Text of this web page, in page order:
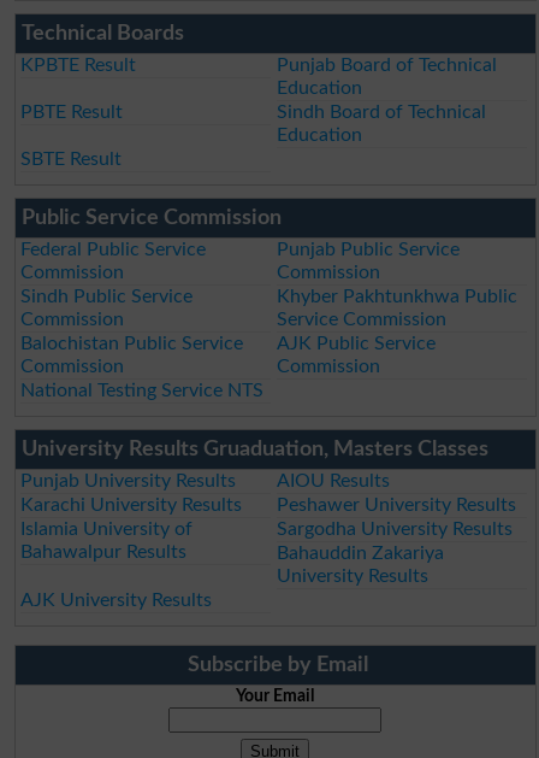
Technical Boards
KPBTE Result
Punjab Board of Technical
Education
PBTE Result
Sindh Board of Technical
Education
SBTE Result
Public Service Commission
Federal Public Service
Commission
Punjab Public Service
Commission
Sindh Public Service
Commission
Khyber Pakhtunkhwa Public
Service Commission
Balochistan Public Service
Commission
AJK Public Service
Commission
National Testing Service NTS
University Results Gruaduation, Masters Classes
Punjab University Results
AIOU Results
Karachi University Results
Peshawer University Results
Islamia University of
Bahawalpur Results
Sargodha University Results
Bahauddin Zakariya
University Results
AJK University Results
Subscribe by Email
Your Email